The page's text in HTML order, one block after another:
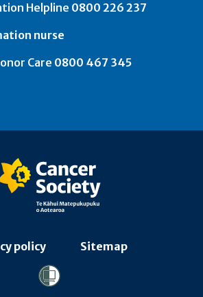
Helpline 0800 226 237
nurse
Care 0800 467 345
policy Sitemap